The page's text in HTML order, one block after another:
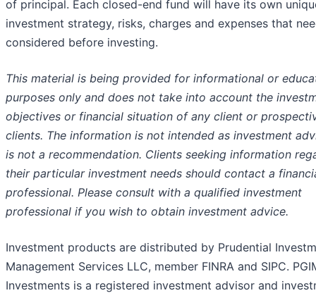
of principal. Each closed-end fund will have its own
investment strategy, risks, charges and expenses that
considered before investing.
This material is being provided for informational or
purposes only and does not take into account the
objectives or financial situation of any client or
clients. The information is not intended as investment
is not a recommendation. Clients seeking information
their particular investment needs should contact a
professional. Please consult with a qualified investment
professional if you wish to obtain investment advice.
Investment products are distributed by Prudential
Management Services LLC, member FINRA and SIPC.
Investments is a registered investment advisor and